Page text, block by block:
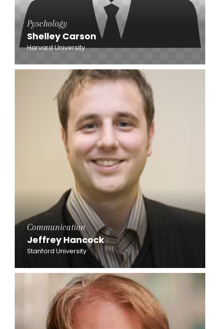
Pyschology
Shelley Carson
Harvard University
Communication
Jeffrey Hancock
Stanford University